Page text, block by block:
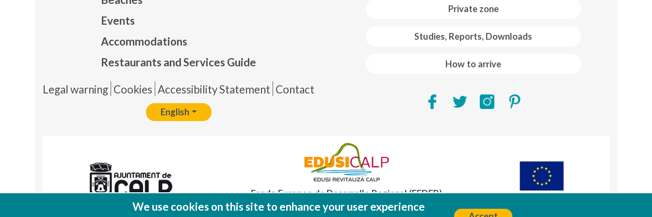
Private zone
Studies, Reports, Downloads
How to arrive
Events
Accommodations
Restaurants and Services Guide
Pie de página
Legal warning Cookies Accessibility Statement Contact
English
Fondo Europeo de Desarrollo Regional (FEDER)
Una manera de hacer EUROPA
We use cookies on this site to enhance your user experience